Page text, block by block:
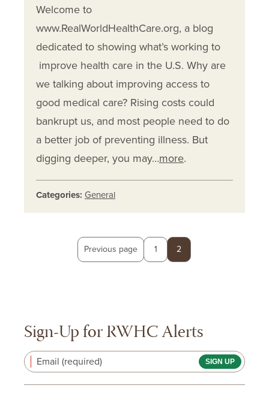
Welcome to
www.RealWorldHealthCare.org, a blog
dedicated to showing what’s working to
improve health care in the U.S. Why are
we talking about improving access to
good medical care? Rising costs could
bankrupt us, and most people need to do
a better job of preventing illness. But
digging deeper, you may…more.
Categories: General
pagination
Previous page Page
1 Page
2
Sign-Up for RWHC Alerts
Email (required)